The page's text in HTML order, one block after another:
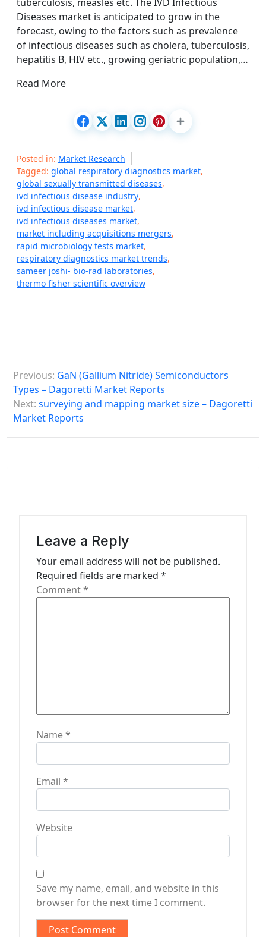
Diseases market is anticipated to grow in the
forecast, owing to the factors such as prevalence
of infectious diseases such as cholera, tuberculosis,
hepatitis B, HIV etc., growing geriatric population,…
Read More
Posted in: Market Research
Tagged: global respiratory diagnostics market,
global sexually transmitted diseases,
ivd infectious disease industry,
ivd infectious disease market,
ivd infectious diseases market,
market including acquisitions mergers,
rapid microbiology tests market,
respiratory diagnostics market trends,
sameer joshi- bio-rad laboratories,
thermo fisher scientific overview
o
s
n
Previous: GaN (Gallium Nitride) Semiconductors
Types – Dagoretti Market Reports
Next: surveying and mapping market size – Dagoretti
Market Reports
Leave a Reply
Your email address will not be published.
Required fields are marked *
Comment*
Name*
Email *
Website
Save my name, email, and website in this
browser for the next time I comment.